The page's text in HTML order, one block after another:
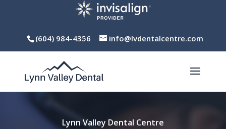
(604) 984-4356 info@lvdentalcentre.com
Lynn Valley Dental Centre